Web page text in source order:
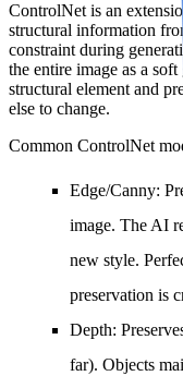
ControlNet is an
structural information
constraint during
the entire image as a
structural element and
else to change.
Common ControlNet
Edge/Canny:
image. The AI
new style.
preservation is
Depth:
far). Objects